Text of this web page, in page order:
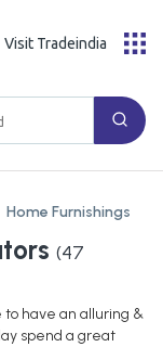
Visit Tradeindia
Home Furnishings
(47
have an alluring &
spend a great